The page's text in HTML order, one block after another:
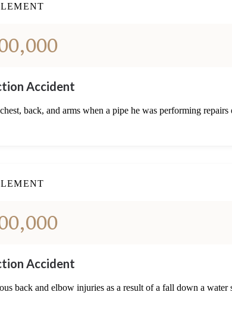
Accident
back, and arms when a pipe he was performing repairs
Accident
back and elbow injuries as a result of a fall down a water